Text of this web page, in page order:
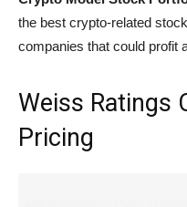
the best crypto-related
companies that could profit
Weiss Ratings
Pricing